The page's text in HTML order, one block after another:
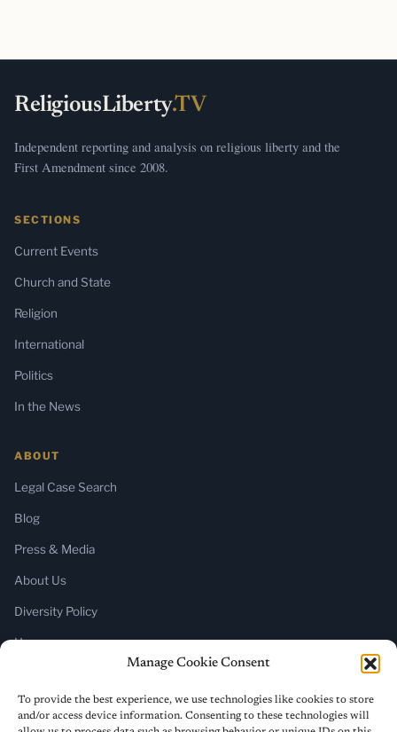
Manage Cookie Consent
To provide the best experience, we use technologies like cookies to store
and/or access device information. Consenting to these technologies will
ReligiousLiberty.TV
Independent reporting and analysis on religious liberty and the
First Amendment since 2008.
SECTIONS
Current Events
Church and State
Religion
International
Politics
In the News
ABOUT
Legal Case Search
Blog
Press & Media
About Us
Diversity Policy
Home
SUBSCRIBE
Newsletter (Substack)